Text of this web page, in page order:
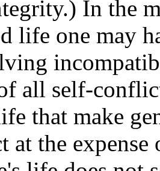
In the
life one may
all self-
that make
at the